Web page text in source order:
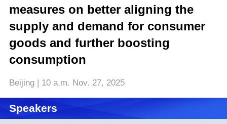
measures on better aligning the
supply and demand for consumer
goods and further boosting
consumption
Beijing | 10 a.m. Nov. 27, 2025
Speakers